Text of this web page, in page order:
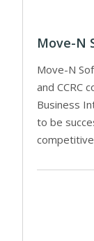
Move-N
Move-N
and CCRC
Business
to be